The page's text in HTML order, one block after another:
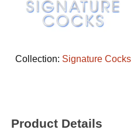
Collection: Signature Cocks
Product Details